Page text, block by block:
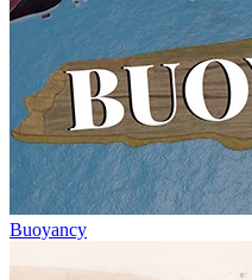
Buoyancy